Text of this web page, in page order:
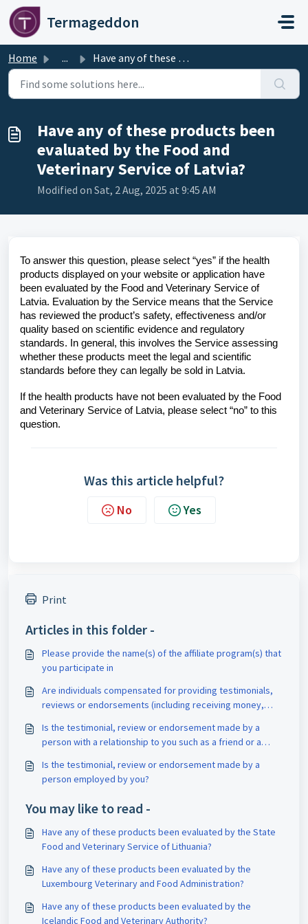
Skip to main content
Termageddon
Home ... Have any of these products been evaluated by the Food and...
Have any of these products been
evaluated by the Food and
Veterinary Service of Latvia?
Modified on Sat, 2 Aug, 2025 at 9:45 AM
To answer this question, please select “yes” if the health
products displayed on your website or application have
been evaluated by the Food and Veterinary Service of
Latvia. Evaluation by the Service means that the Service
has reviewed the product’s safety, effectiveness and/or
quality based on scientific evidence and regulatory
standards. In general, this involves the Service assessing
whether these products meet the legal and scientific
standards before they can legally be sold in Latvia.
If the health products have not been evaluated by the Food
and Veterinary Service of Latvia, please select “no” to this
question.
Was this article helpful?
No Yes
Print
Articles in this folder -
Please provide the name(s) of the affiliate program(s) that
you participate in
Are individuals compensated for providing testimonials,
reviews or endorsements (including receiving money,
Is the testimonial, review or endorsement made by a
person with a relationship to you such as a friend or a
Is the testimonial, review or endorsement made by a
person employed by you?
You may like to read -
Have any of these products been evaluated by the State
Food and Veterinary Service of Lithuania?
Have any of these products been evaluated by the
Luxembourg Veterinary and Food Administration?
Have any of these products been evaluated by the
Icelandic Food and Veterinary Authority?